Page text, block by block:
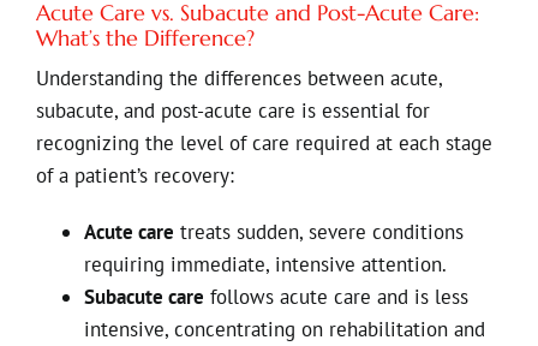
Acute Care vs. Subacute and Post-Acute Care:
What’s the Difference?
Understanding the differences between acute,
subacute, and post-acute care is essential for
recognizing the level of care required at each stage
of a patient’s recovery:
Acute care treats sudden, severe conditions
requiring immediate, intensive attention.
Subacute care follows acute care and is less
intensive, concentrating on rehabilitation and